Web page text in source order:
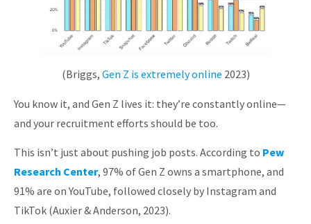
(Briggs, Gen Z is extremely online 2023)
You know it, and Gen Z lives it: they’re constantly online—
and your recruitment efforts should be too.
This isn’t just about pushing job posts. According to Pew
Research Center, 97% of Gen Z owns a smartphone, and
91% are on YouTube, followed closely by Instagram and
TikTok (Auxier & Anderson, 2023).